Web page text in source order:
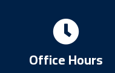
Office Hours